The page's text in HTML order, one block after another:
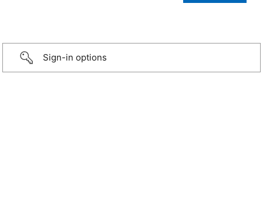
Sign-in options